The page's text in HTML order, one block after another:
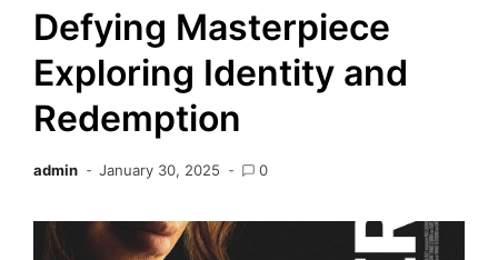
Defying Masterpiece
Exploring Identity and
Redemption
admin January 30, 2025 0